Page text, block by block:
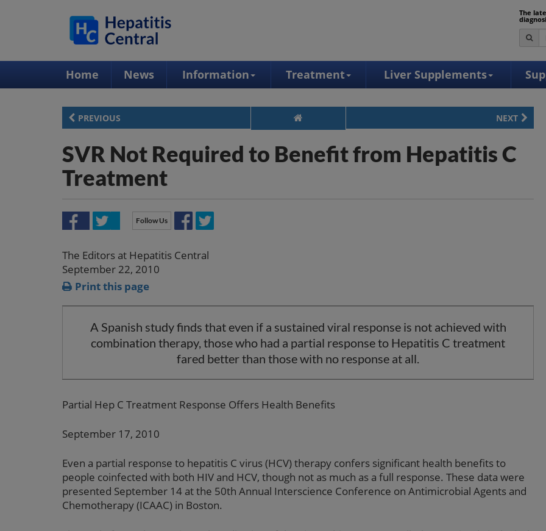
The
Home News Information Treatment Liver Supplements
PREVIOUS NEXT
SVR Not Required to Benefit from Hepatitis C
Treatment
Follow Us
The Editors at Hepatitis Central
September 22, 2010
Print this page
A Spanish study finds that even if a sustained viral response is not achieved with
combination therapy, those who had a partial response to Hepatitis C treatment
fared better than those with no response at all.
Partial Hep C Treatment Response Offers Health Benefits
September 17, 2010
Even a partial response to hepatitis C virus (HCV) therapy confers significant health benefits to
people coinfected with both HIV and HCV, though not as much as a full response. These data were
presented September 14 at the 50th Annual Interscience Conference on Antimicrobial Agents and
Chemotherapy (ICAAC) in Boston.